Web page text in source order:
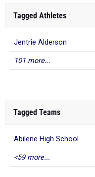
Tagged Athletes
Jentrie Alderson
101 more...
Tagged Teams
Abilene High School
<59 more...